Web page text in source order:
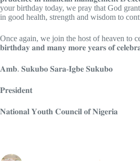
your birthday today, we pray that God
in good health, strength and wisdom to
Once again, we join the host of heaven to
𝐛𝐢𝐫𝐭𝐡𝐝𝐚𝐲 𝐚𝐧𝐝 𝐦𝐚𝐧𝐲 𝐦𝐨𝐫𝐞 𝐲𝐞𝐚𝐫𝐬 𝐨𝐟
𝐀𝐦𝐛. 𝐒𝐮𝐤𝐮𝐛𝐨 𝐒𝐚𝐫𝐚-𝐈𝐠𝐛𝐞 𝐒𝐮𝐤𝐮𝐛𝐨
𝐏𝐫𝐞𝐬𝐢𝐝𝐞𝐧𝐭
𝐍𝐚𝐭𝐢𝐨𝐧𝐚𝐥 𝐘𝐨𝐮𝐭𝐡 𝐂𝐨𝐮𝐧𝐜𝐢𝐥 𝐨𝐟 𝐍𝐢𝐠𝐞𝐫𝐢𝐚